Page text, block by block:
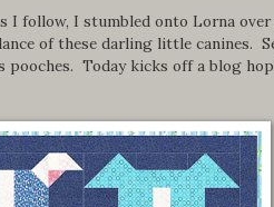
I follow, I stumbled onto Lorna
of these darling little canines.
Today kicks off a blog